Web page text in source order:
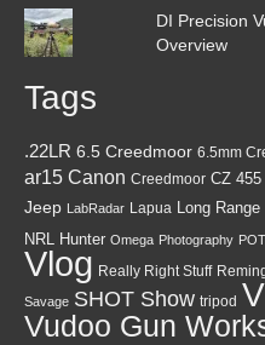
DI Precision
Overview
Tags
.22LR 6.5 Creedmoor 6.5mm
ar15 Canon Creedmoor CZ 455
Jeep LabRadar Lapua Long Range
NRL Hunter Omega Photography
Vlog Really Right Stuff
Savage SHOT Show tripod
Vudoo Gun